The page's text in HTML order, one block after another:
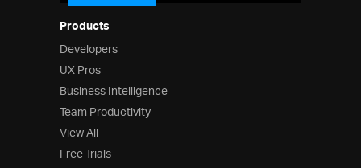
Products
Developers
UX Pros
Business Intelligence
Team Productivity
View All
Free Trials